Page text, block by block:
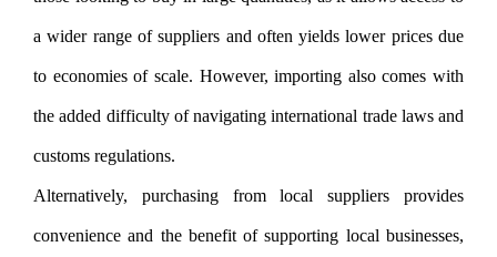
a wider range of suppliers and often yields lower prices due
to economies of scale. However, importing also comes with
the added difficulty of navigating international trade laws and
customs regulations.
Alternatively, purchasing from local suppliers provides
convenience and the benefit of supporting local businesses,